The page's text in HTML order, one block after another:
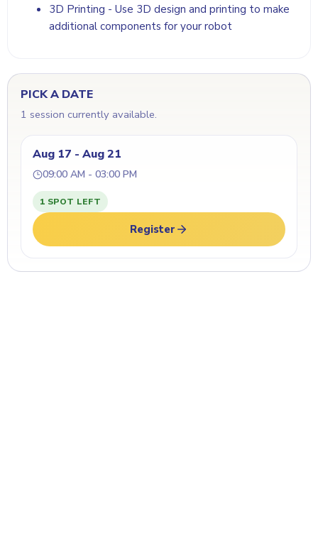
3D Printing - Use 3D design and printing to make
additional components for your robot
PICK A DATE
1 session currently available.
Aug 17 - Aug 21
09:00 AM - 03:00 PM
1 SPOT LEFT
Register